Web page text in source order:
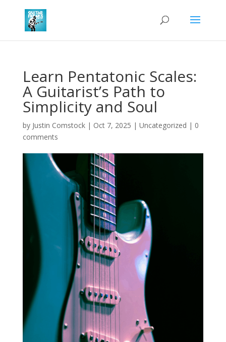
Learn Pentatonic Scales:
A Guitarist’s Path to
Simplicity and Soul
by Justin Comstock| Oct 7, 2025 | Uncategorized | 0
comments